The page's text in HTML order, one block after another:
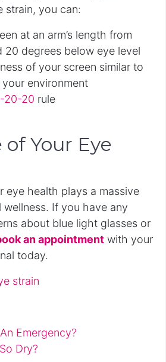
strain, you can:
at an arm’s length from
20 degrees below eye level
of your screen similar to
environment
20-20 rule
of Your Eye
eye health plays a massive
If you have any
about blue light glasses or
an appointment with your
today.
strain
Emergency?
Dry?